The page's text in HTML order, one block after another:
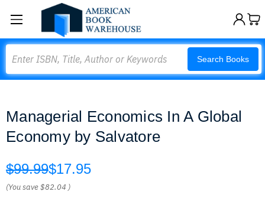
Search Books
Managerial Economics In A Global
Economy by Salvatore
$99.99$17.95
(You save$82.04 )